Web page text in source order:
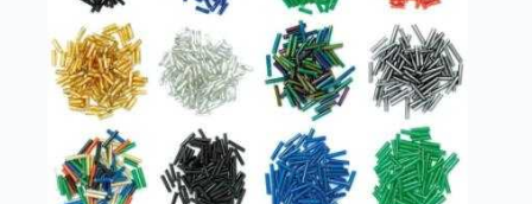
chosen
on
the
product
page